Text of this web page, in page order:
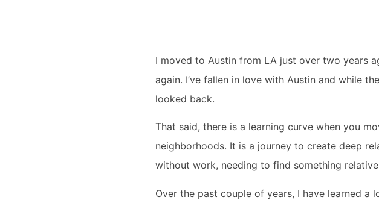
I moved to Austin from LA just over two years
again. I’ve fallen in love with Austin and while
looked back.
That said, there is a learning curve when you
neighborhoods. It is a journey to create deep
without work, needing to find something
Over the past couple of years, I have learned a